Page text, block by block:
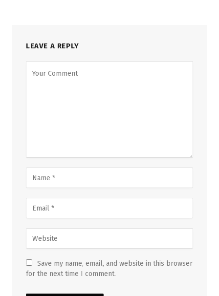
LEAVE A REPLY
Save my name, email, and website in this browser
for the next time I comment.